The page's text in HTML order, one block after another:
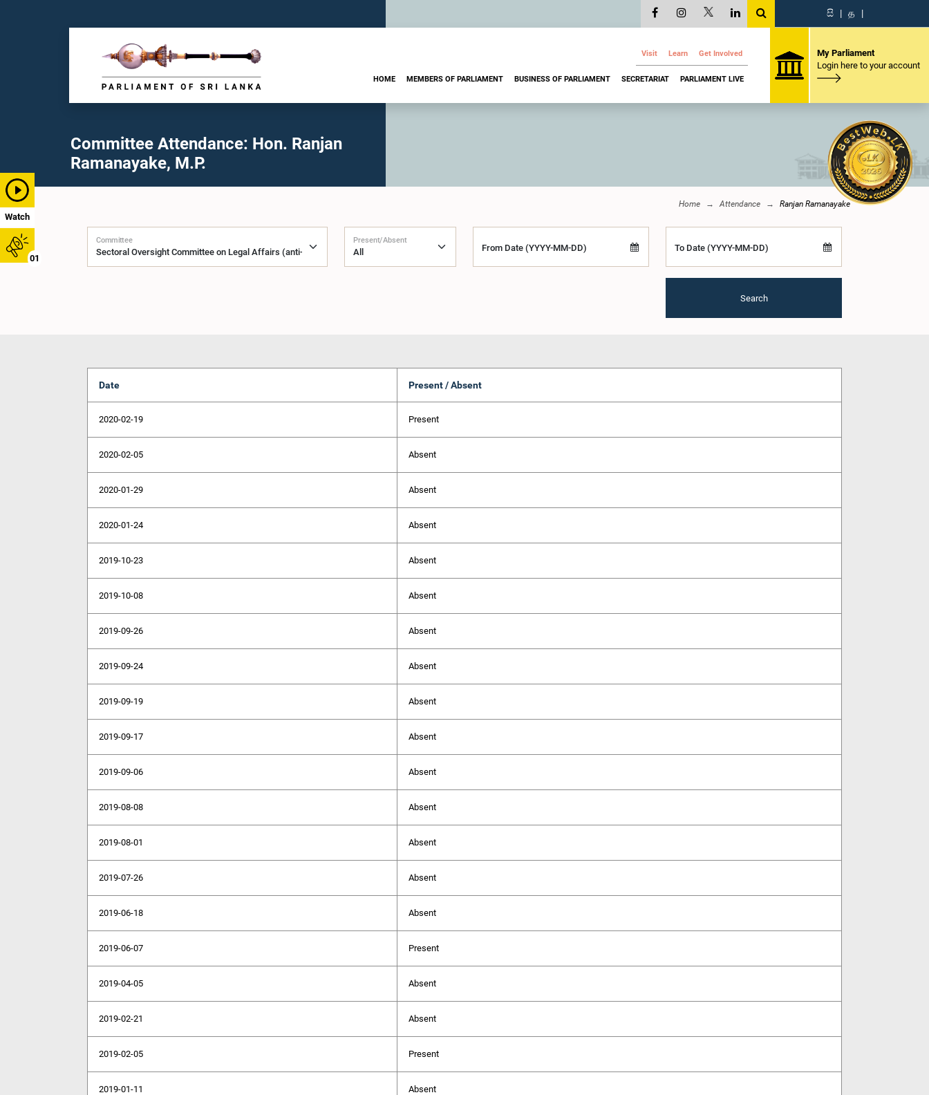
Watch
01
සි | த |
Visit Learn Get Involved
HOME MEMBERS OF PARLIAMENT BUSINESS OF PARLIAMENT SECRETARIAT PARLIAMENT LIVE
My Parliament
Login here to your account
Committee Attendance: Hon. Ranjan
Ramanayake, M.P.
Home Attendance Ranjan Ramanayake
Committee Present/Absent
From Date (YYYY-MM-DD) To Date (YYYY-MM-DD)
Search
Date Present / Absent
2020-02-19 Present
2020-02-05 Absent
2020-01-29 Absent
2020-01-24 Absent
2019-10-23 Absent
2019-10-08 Absent
2019-09-26 Absent
2019-09-24 Absent
2019-09-19 Absent
2019-09-17 Absent
2019-09-06 Absent
2019-08-08 Absent
2019-08-01 Absent
2019-07-26 Absent
2019-06-18 Absent
2019-06-07 Present
2019-04-05 Absent
2019-02-21 Absent
2019-02-05 Present
2019-01-11 Absent